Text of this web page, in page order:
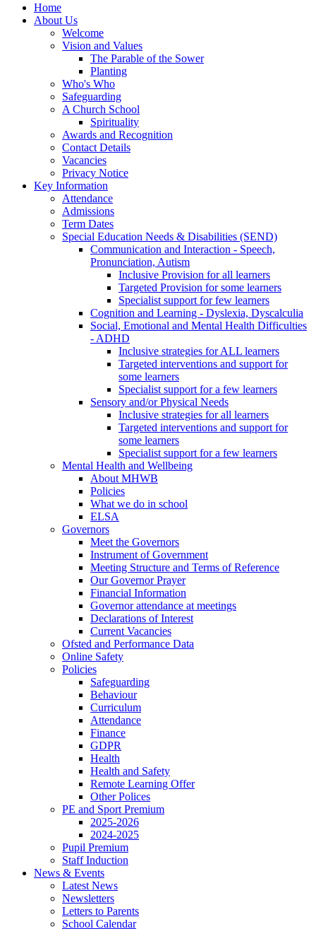
Home
About Us
Welcome
Vision and Values
The Parable of the Sower
Planting
Who's Who
Safeguarding
A Church School
Spirituality
Awards and Recognition
Contact Details
Vacancies
Privacy Notice
Key Information
Attendance
Admissions
Term Dates
Special Education Needs & Disabilities (SEND)
Communication and Interaction - Speech,
Pronunciation, Autism
Inclusive Provision for all learners
Targeted Provision for some learners
Specialist support for few learners
Cognition and Learning - Dyslexia, Dyscalculia
Social, Emotional and Mental Health Difficulties
- ADHD
Inclusive strategies for ALL learners
Targeted interventions and support for
some learners
Specialist support for a few learners
Sensory and/or Physical Needs
Inclusive strategies for all learners
Targeted interventions and support for
some learners
Specialist support for a few learners
Mental Health and Wellbeing
About MHWB
Policies
What we do in school
ELSA
Governors
Meet the Governors
Instrument of Government
Meeting Structure and Terms of Reference
Our Governor Prayer
Financial Information
Governor attendance at meetings
Declarations of Interest
Current Vacancies
Ofsted and Performance Data
Online Safety
Policies
Safeguarding
Behaviour
Curriculum
Attendance
Finance
GDPR
Health
Health and Safety
Remote Learning Offer
Other Polices
PE and Sport Premium
2025-2026
2024-2025
Pupil Premium
Staff Induction
News & Events
Latest News
Newsletters
Letters to Parents
School Calendar